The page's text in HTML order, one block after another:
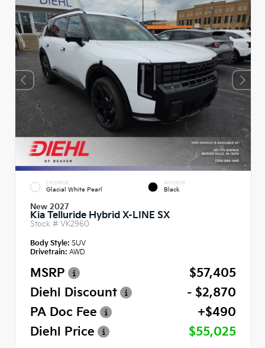
EXTERIOR
Glacial White Pearl
INTERIOR
Black
New 2027
Kia Telluride Hybrid X-LINE SX
Stock # VK2960
Body Style: SUV
Drivetrain: AWD
MSRP
$57,405
Diehl Discount
- $2,870
PA Doc Fee
+$490
Diehl Price
$55,025